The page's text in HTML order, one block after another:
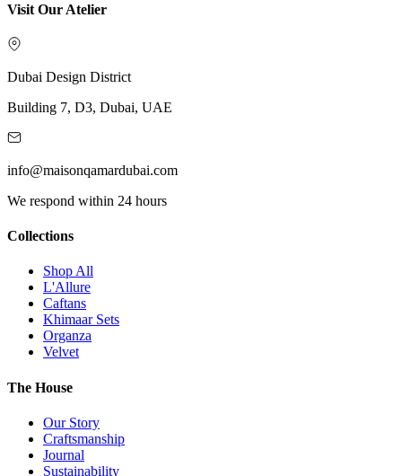
Visit Our Atelier
Dubai Design District
Building 7, D3, Dubai, UAE
info@maisonqamardubai.com
We respond within 24 hours
Collections
Shop All
L'Allure
Caftans
Khimaar Sets
Organza
Velvet
The House
Our Story
Craftsmanship
Journal
Sustainability